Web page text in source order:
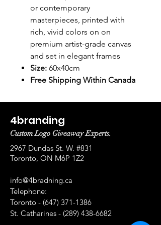
or contemporary
masterpieces, printed with
rich, vivid colors on on
premium artist-grade canvas
and set in elegant frames
Size: 60x40cm
Free Shipping Within Canada
4branding
Custom Logo Giveaway Experts.
2967 Dundas St. W. #831
Toronto, ON M6P 1Z2
info@4bradning.ca
Telephone:
Toronto - (647) 371-1386
St. Catharines - (289) 438-6682